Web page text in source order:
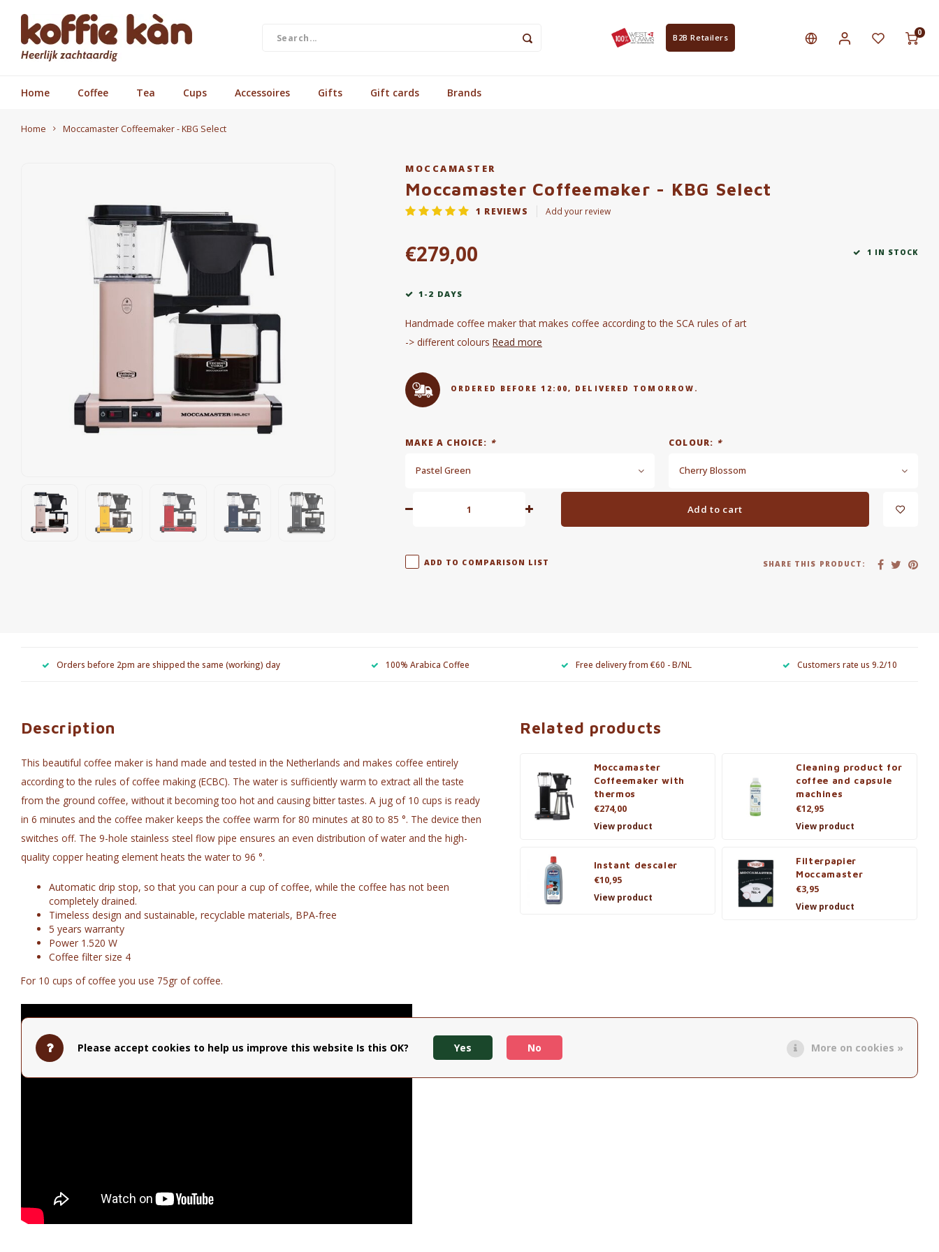
B2B Retailers
0
Home Coffee Tea Cups Accessoires Gifts Gift cards Brands
Home Moccamaster Coffeemaker - KBG Select
MOCCAMASTER
Moccamaster Coffeemaker - KBG Select
1 REVIEWS Add your review
€279,00 1 IN STOCK
1-2 DAYS
Handmade coffee maker that makes coffee according to the SCA rules of art
-> different colours Read more
ORDERED BEFORE 12:00, DELIVERED TOMORROW.
MAKE A CHOICE: *
Pastel Green
COLOUR: *
Cherry Blossom
Add to cart
ADD TO COMPARISON LIST SHARE THIS PRODUCT:
Orders before 2pm are shipped the same (working) day 100% Arabica Coffee Free delivery from €60 - B/NL Customers rate us 9.2/10
Description
This beautiful coffee maker is hand made and tested in the Netherlands and makes coffee entirely
according to the rules of coffee making (ECBC). The water is sufficiently warm to extract all the taste
from the ground coffee, without it becoming too hot and causing bitter tastes. A jug of 10 cups is ready
in 6 minutes and the coffee maker keeps the coffee warm for 80 minutes at 80 to 85 °. The device then
switches off. The 9-hole stainless steel flow pipe ensures an even distribution of water and the high-
quality copper heating element heats the water to 96 °.
Automatic drip stop, so that you can pour a cup of coffee, while the coffee has not been
completely drained.
Timeless design and sustainable, recyclable materials, BPA-free
5 years warranty
Power 1.520 W
Coffee filter size 4
For 10 cups of coffee you use 75gr of coffee.
Related products
Moccamaster
Coffeemaker with
thermos
€274,00
View product
Cleaning product for
coffee and capsule
machines
€12,95
View product
Instant descaler
€10,95
View product
Filterpapier
Moccamaster
€3,95
View product
Please accept cookies to help us improve this website Is this OK? Yes No More on cookies »